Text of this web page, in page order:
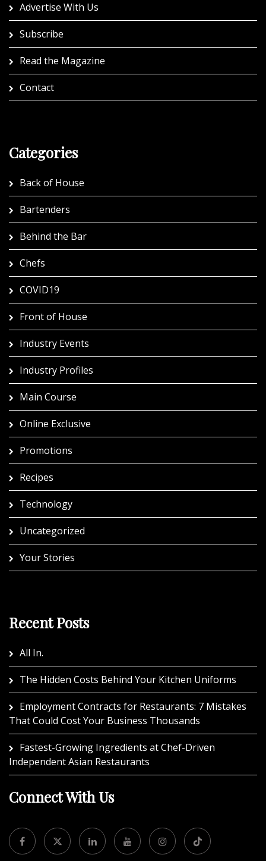
Advertise With Us
Subscribe
Read the Magazine
Contact
Categories
Back of House
Bartenders
Behind the Bar
Chefs
COVID19
Front of House
Industry Events
Industry Profiles
Main Course
Online Exclusive
Promotions
Recipes
Technology
Uncategorized
Your Stories
Recent Posts
All In.
The Hidden Costs Behind Your Kitchen Uniforms
Employment Contracts for Restaurants: 7 Mistakes
That Could Cost Your Business Thousands
Fastest-Growing Ingredients at Chef-Driven
Independent Asian Restaurants
Connect With Us